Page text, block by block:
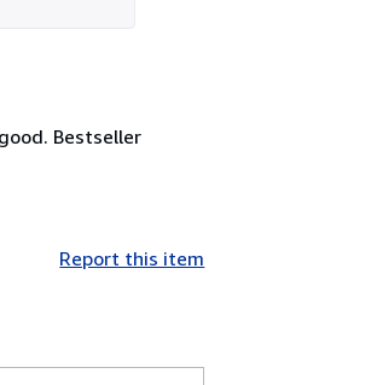
Bestseller
Report this item